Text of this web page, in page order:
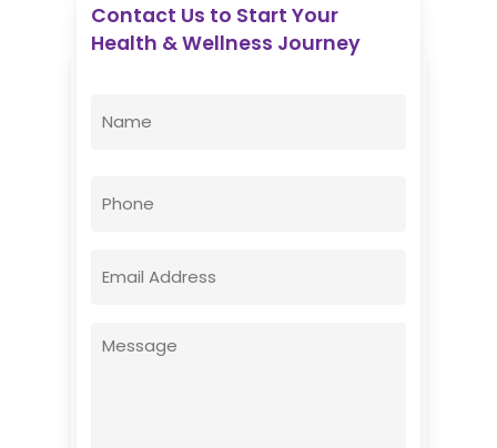
Contact Us to Start Your
Health & Wellness Journey
Message